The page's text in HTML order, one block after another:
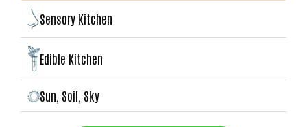
Sensory Kitchen
Edible Kitchen
Sun, Soil, Sky